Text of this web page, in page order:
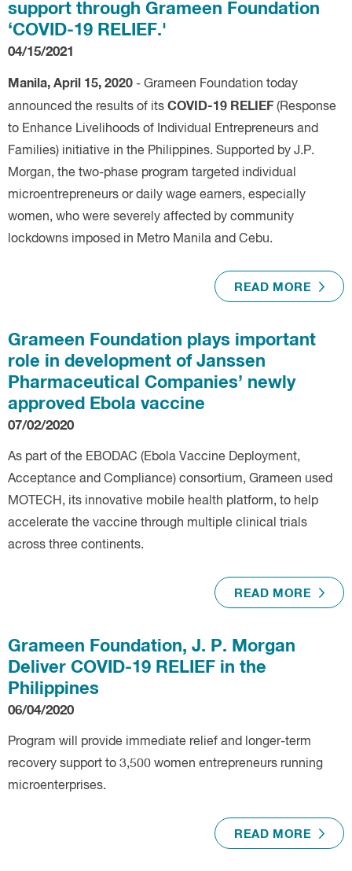
support through Grameen Foundation
‘COVID-19 RELIEF.'
04/15/2021
Manila, April 15, 2020 - Grameen Foundation today
announced the results of its COVID-19 RELIEF (Response
to Enhance Livelihoods of Individual Entrepreneurs and
Families) initiative in the Philippines. Supported by J.P.
Morgan, the two-phase program targeted individual
microentrepreneurs or daily wage earners, especially
women, who were severely affected by community
lockdowns imposed in Metro Manila and Cebu.
READ MORE
Grameen Foundation plays important
role in development of Janssen
Pharmaceutical Companies’ newly
approved Ebola vaccine
07/02/2020
As part of the EBODAC (Ebola Vaccine Deployment,
Acceptance and Compliance) consortium, Grameen used
MOTECH, its innovative mobile health platform, to help
accelerate the vaccine through multiple clinical trials
across three continents.
READ MORE
Grameen Foundation, J. P. Morgan
Deliver COVID-19 RELIEF in the
Philippines
06/04/2020
Program will provide immediate relief and longer-term
recovery support to 3,500 women entrepreneurs running
microenterprises.
READ MORE